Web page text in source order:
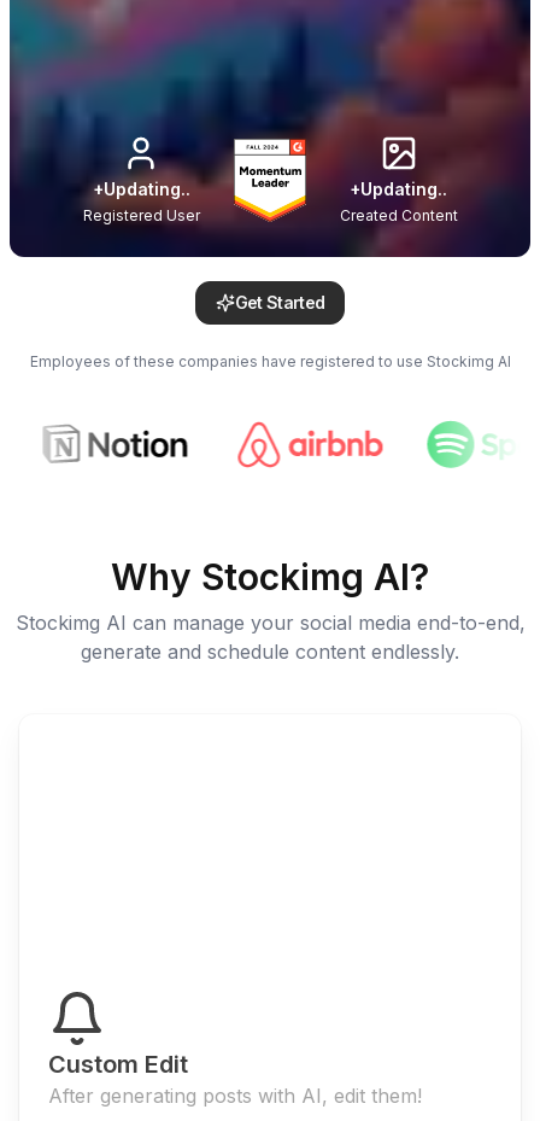
+Updating..
Registered User
+Updating..
Created Content
Get Started
Employees of these companies have registered to use Stockimg AI
Why Stockimg AI?
Stockimg AI can manage your social media end-to-end,
generate and schedule content endlessly.
Custom Edit
After generating posts with AI, edit them!